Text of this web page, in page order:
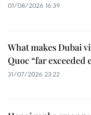
01/08/2026 16:39
What makes Dubai
Quoc “far exceeded
31/07/2026 23:22